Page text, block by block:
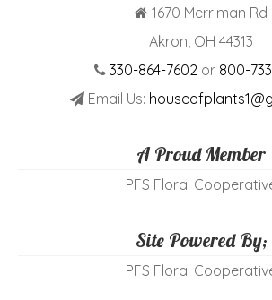
1670 Merriman Rd
Akron, OH 44313
330-864-7602or 800-
Email Us:
A Proud Member
PFS Floral
Site Powered By;
PFS Floral